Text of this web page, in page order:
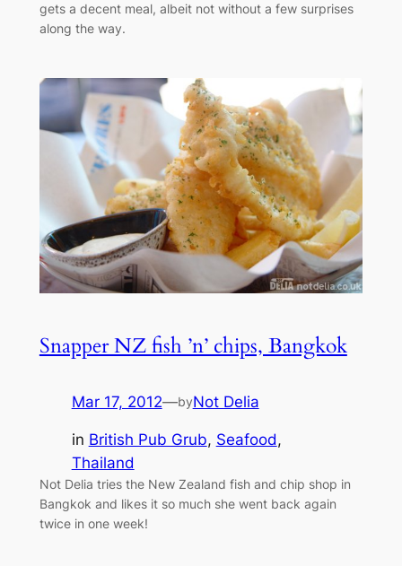
gets a decent meal, albeit not without a few surprises
along the way.
Snapper NZ fish ’n’ chips, Bangkok
Mar 17, 2012—byNot Delia
in British Pub Grub, Seafood
Thailand
Not Delia tries the New Zealand fish and chip shop in
Bangkok and likes it so much she went back again
twice in one week!